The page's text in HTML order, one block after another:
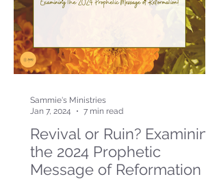
Revival or Ruin? Examining
the 2024 Prophetic
Message of Reformation
Sammie's Ministries
Jan 7, 2024
7 min read